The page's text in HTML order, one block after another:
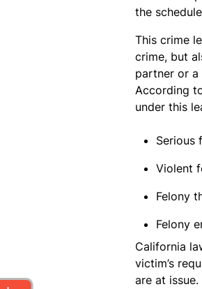
the
This crime
crime, but
partner or
According
under this
Serious
Violent
Felony
Felony
California
victim’s
are at